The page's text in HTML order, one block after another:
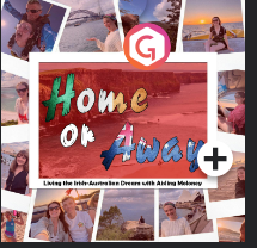
Home or Away - Living
the Irish Australian
Dream with Aisling
Moloney
Podcast Series